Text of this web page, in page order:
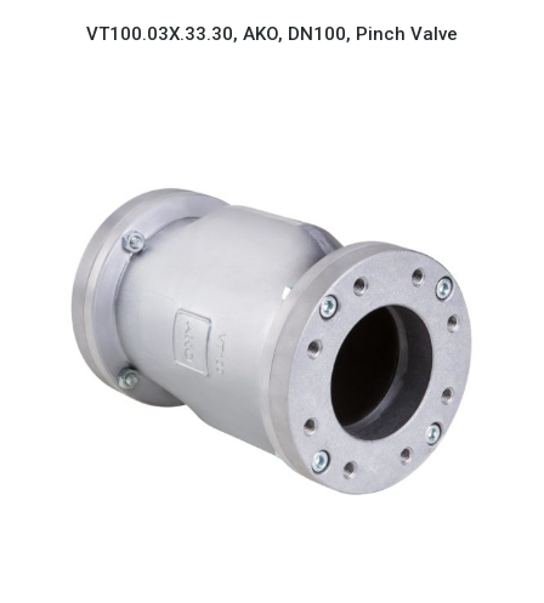
VT100.03X.33.30, AKO, DN100, Pinch Valve